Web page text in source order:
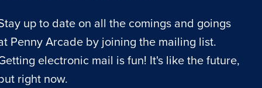
up to date on all the comings and goings
Penny Arcade by joining the mailing list.
electronic mail is fun! It's like the future,
right now.